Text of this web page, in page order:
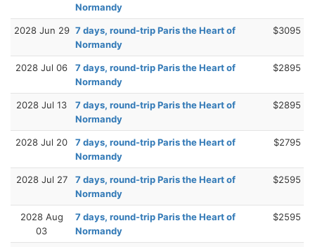
Normandy
2028 Jun 29 7 days, round-trip Paris the Heart of
Normandy
$3095
2028 Jul 06
7 days, round-trip Paris the Heart of
Normandy
$2895
2028 Jul 13
7 days, round-trip Paris the Heart of
Normandy
$2895
2028 Jul 20
7 days, round-trip Paris the Heart of
Normandy
$2795
2028 Jul 27
7 days, round-trip Paris the Heart of
Normandy
$2595
2028 Aug
03
7 days, round-trip Paris the Heart of
Normandy
$2595